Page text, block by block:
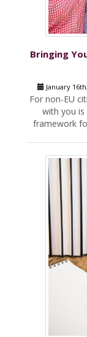
Bringing
January
For non-EU
with you is
framework